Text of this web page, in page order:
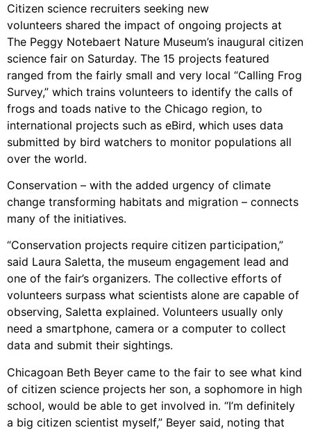
Citizen science recruiters seeking new
volunteers shared the impact of ongoing projects at
The Peggy Notebaert Nature Museum’s inaugural citizen
science fair on Saturday. The 15 projects featured
ranged from the fairly small and very local “Calling Frog
Survey,” which trains volunteers to identify the calls of
frogs and toads native to the Chicago region, to
international projects such as eBird, which uses data
submitted by bird watchers to monitor populations all
over the world.
Conservation – with the added urgency of climate
change transforming habitats and migration – connects
many of the initiatives.
“Conservation projects require citizen participation,”
said Laura Saletta, the museum engagement lead and
one of the fair’s organizers. The collective efforts of
volunteers surpass what scientists alone are capable of
observing, Saletta explained. Volunteers usually only
need a smartphone, camera or a computer to collect
data and submit their sightings.
Chicagoan Beth Beyer came to the fair to see what kind
of citizen science projects her son, a sophomore in high
school, would be able to get involved in. “I’m definitely
a big citizen scientist myself,” Beyer said, noting that